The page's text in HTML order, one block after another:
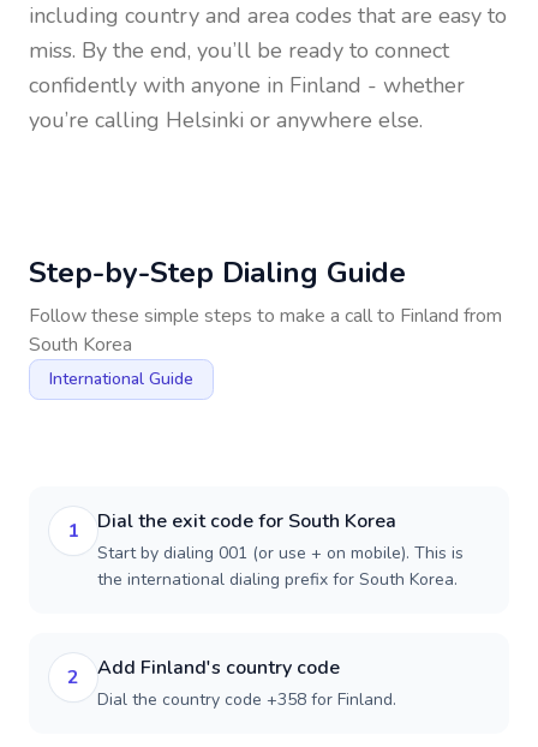
including country and area codes that are easy to
miss. By the end, you’ll be ready to connect
confidently with anyone in Finland - whether
you’re calling Helsinki or anywhere else.
Step-by-Step Dialing Guide
Follow these simple steps to make a call to Finland from
South Korea
International Guide
1 Dial the exit code for South Korea
Start by dialing 001 (or use + on mobile). This is
the international dialing prefix for South Korea.
2 Add Finland's country code
Dial the country code +358 for Finland.